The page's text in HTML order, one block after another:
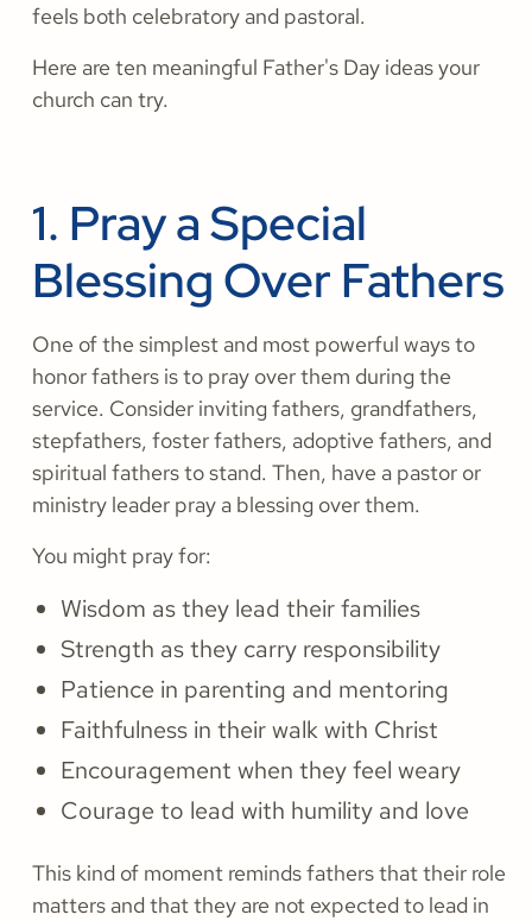
feels both celebratory and pastoral.
Here are ten meaningful Father's Day ideas your
church can try.
1. Pray a Special
Blessing Over Fathers
One of the simplest and most powerful ways to
honor fathers is to pray over them during the
service. Consider inviting fathers, grandfathers,
stepfathers, foster fathers, adoptive fathers, and
spiritual fathers to stand. Then, have a pastor or
ministry leader pray a blessing over them.
You might pray for:
Wisdom as they lead their families
Strength as they carry responsibility
Patience in parenting and mentoring
Faithfulness in their walk with Christ
Encouragement when they feel weary
Courage to lead with humility and love
This kind of moment reminds fathers that their role
matters and that they are not expected to lead in